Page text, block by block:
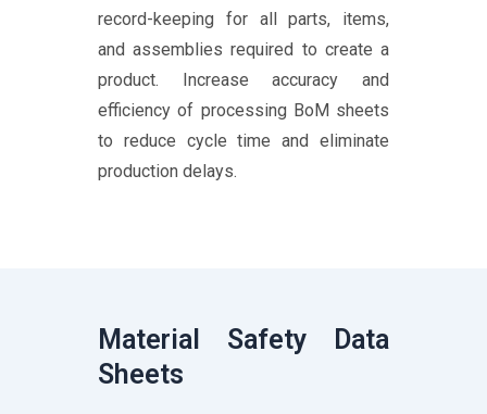
record-keeping for all parts, items,
and assemblies required to create a
product. Increase accuracy and
efficiency of processing BoM sheets
to reduce cycle time and eliminate
production delays.
Material Safety Data
Sheets